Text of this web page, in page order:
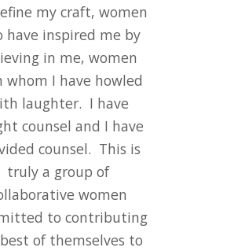
my craft, women
have inspired me by
in me, women
whom I have howled
laughter. I have
counsel and I have
counsel. This is
truly a group of
women
to contributing
of themselves to